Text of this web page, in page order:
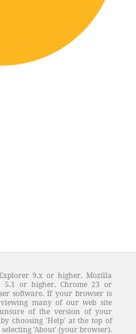
9.x or higher, Mozilla
or higher, Chrome 23 or
software. If your browser is
many of our web site
of the version of your
choosing 'Help' at the top of
'About' (your browser).